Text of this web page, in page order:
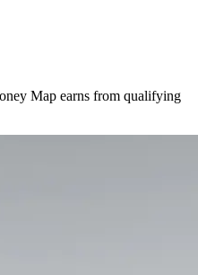
Map earns from qualifying